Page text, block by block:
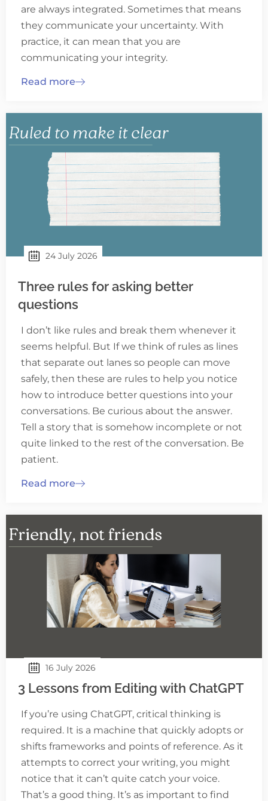
are always integrated. Sometimes that means
they communicate your uncertainty. With
practice, it can mean that you are
communicating your integrity.
Read more
24 July 2026
Three rules for asking better
questions
I don’t like rules and break them whenever it
seems helpful. But If we think of rules as lines
that separate out lanes so people can move
safely, then these are rules to help you notice
how to introduce better questions into your
conversations. Be curious about the answer.
Tell a story that is somehow incomplete or not
quite linked to the rest of the conversation. Be
patient.
Read more
16 July 2026
3 Lessons from Editing with ChatGPT
If you’re using ChatGPT, critical thinking is
required. It is a machine that quickly adopts or
shifts frameworks and points of reference. As it
attempts to correct your writing, you might
notice that it can’t quite catch your voice.
That’s a good thing. It’s as important to find